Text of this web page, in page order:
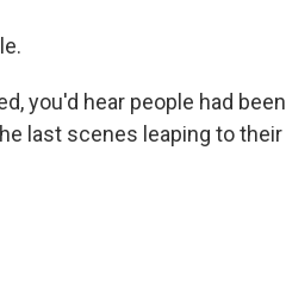
you'd hear people had been
last scenes leaping to their